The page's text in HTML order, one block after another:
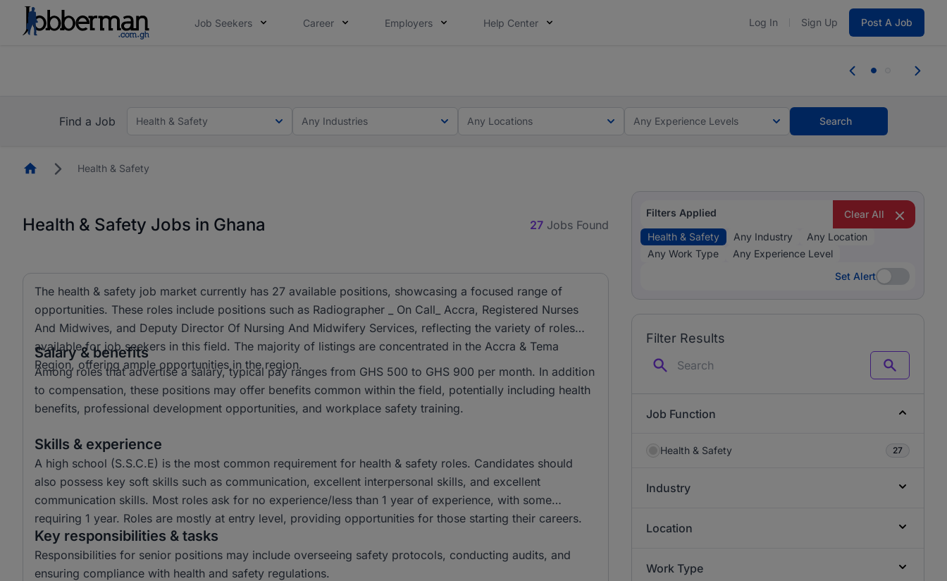
Job Seekers Career Employers Help Center Log In Sign Up Post A Job
Find a Job
Health & Safety Any Industries Any Locations Any Experience Levels Search
HomepageHealth & Safety
Health & Safety Jobs in Ghana 27 Jobs Found
The health & safety job market currently has 27 available positions, showcasing a focused range of
opportunities. These roles include positions such as Radiographer _ On Call_ Accra, Registered Nurses
And Midwives, and Deputy Director Of Nursing And Midwifery Services, reflecting the variety of roles
available for job seekers in this field. The majority of listings are concentrated in the Accra & Tema
Region, offering ample opportunities in the region.
Salary & benefits
Among roles that advertise a salary, typical pay ranges from GHS 500 to GHS 900 per month. In addition
to compensation, these positions may offer benefits common within the field, potentially including health
benefits, professional development opportunities, and workplace safety training.
Skills & experience
A high school (S.S.C.E) is the most common requirement for health & safety roles. Candidates should
also possess key soft skills such as communication, excellent interpersonal skills, and excellent
communication skills. Most roles ask for no experience/less than 1 year of experience, with some
requiring 1 year. Roles are mostly at entry level, providing opportunities for those starting their careers.
Key responsibilities & tasks
Responsibilities for senior positions may include overseeing safety protocols, conducting audits, and
ensuring compliance with health and safety regulations.
Filters Applied
Clear All
Health & Safety
Any Industry
Any Location
Any Work Type
Any Experience Level
Set Alert
Set Alert
Filter Results
Search
Job Function
Health & Safety 27
Industry
Location
Work Type